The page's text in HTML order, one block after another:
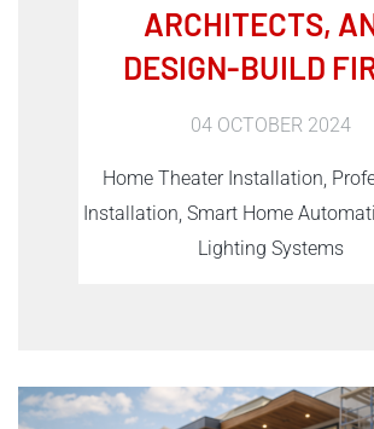
ARCHITECTS,
DESIGN-BUILD
04 OCTOBER 2024
Home Theater Installation,
Installation, Smart Home
Lighting Systems